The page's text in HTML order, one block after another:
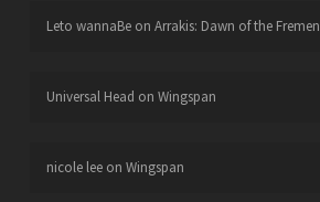
Leto wannaBeon Arrakis: Dawn of the Fremen
Universal Head on Wingspan
nicole leeon Wingspan